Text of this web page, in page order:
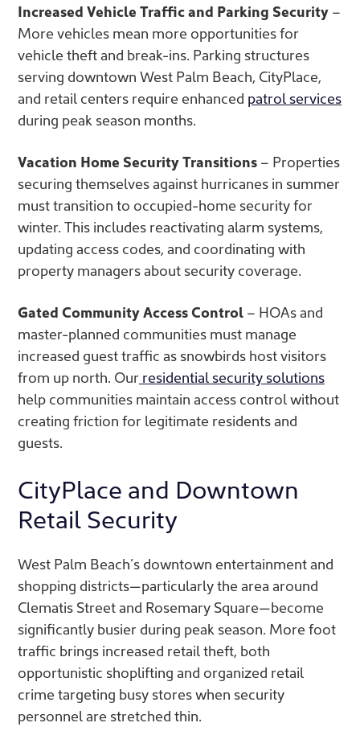
Increased Vehicle Traffic and Parking Security –
More vehicles mean more opportunities for
vehicle theft and break-ins. Parking structures
serving downtown West Palm Beach, CityPlace,
and retail centers require enhanced patrol services
during peak season months.
Vacation Home Security Transitions – Properties
securing themselves against hurricanes in summer
must transition to occupied-home security for
winter. This includes reactivating alarm systems,
updating access codes, and coordinating with
property managers about security coverage.
Gated Community Access Control – HOAs and
master-planned communities must manage
increased guest traffic as snowbirds host visitors
from up north. Our residential security solutions
help communities maintain access control without
creating friction for legitimate residents and
guests.
CityPlace and Downtown
Retail Security
West Palm Beach’s downtown entertainment and
shopping districts—particularly the area around
Clematis Street and Rosemary Square—become
significantly busier during peak season. More foot
traffic brings increased retail theft, both
opportunistic shoplifting and organized retail
crime targeting busy stores when security
personnel are stretched thin.